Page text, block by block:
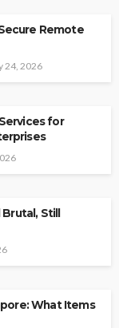
Remote
24, 2026
for
Still
What Items